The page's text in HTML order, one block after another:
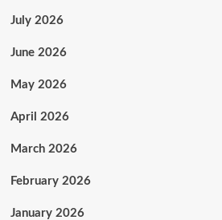
July 2026
June 2026
May 2026
April 2026
March 2026
February 2026
January 2026